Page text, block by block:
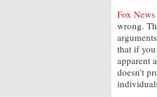
Fox News
wrong.
that if you
apparent
doesn’t